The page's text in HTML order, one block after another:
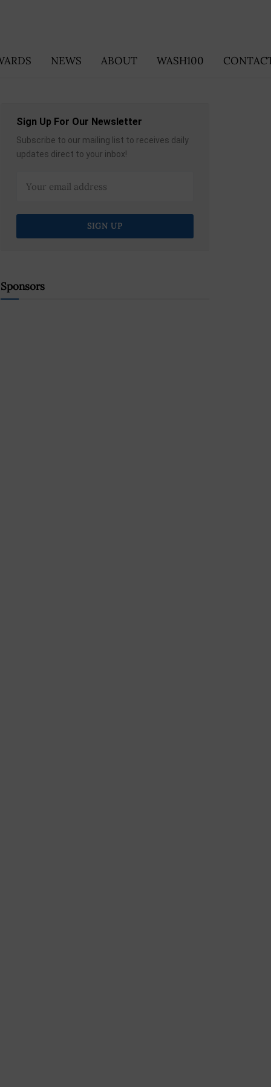
NEWS ABOUT WASH100
Sign Up For Our Newsletter
Subscribe to our mailing list to receives daily
updates direct to your inbox!
Sponsors